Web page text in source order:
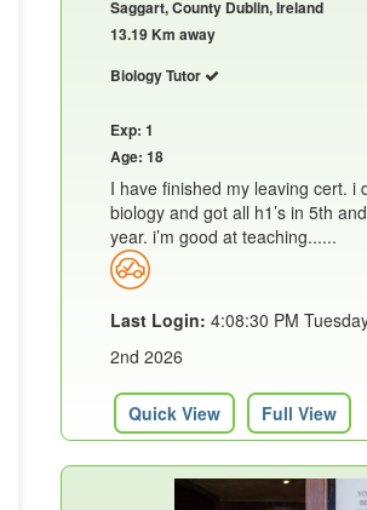
Saggart, County Dublin, Ireland
13.19 Km away
Biology Tutor
Exp: 1
Age: 18
I have finished my leaving cert. i
biology and got all h1’s in 5th
year. i’m good at teaching......
Last Login: 4:08:30 PM
2nd 2026
Quick View Full View